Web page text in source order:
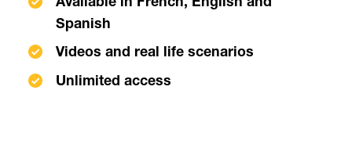
Spanish
Videos and real life scenarios
Unlimited access